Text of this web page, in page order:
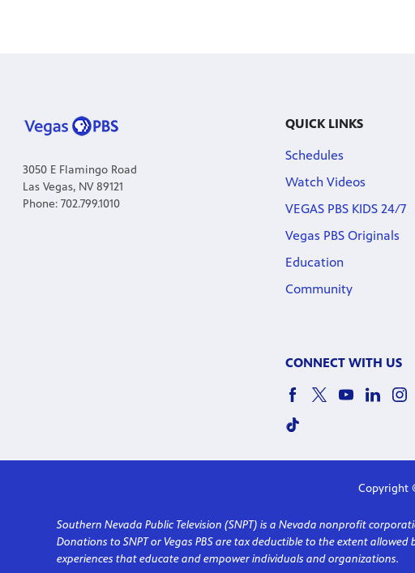
3050 E Flamingo Road
Las Vegas, NV 89121
Phone: 702.799.1010
QUICK LINKS
Schedules
Watch Videos
VEGAS PBS KIDS 24/7
Vegas PBS Originals
Education
Community
CONNECT WITH US
Copyright
Southern Nevada Public Television (SNPT) is a Nevada nonprofit
Donations to SNPT or Vegas PBS are tax deductible to the extent
experiences that educate and empower individuals and organizations.